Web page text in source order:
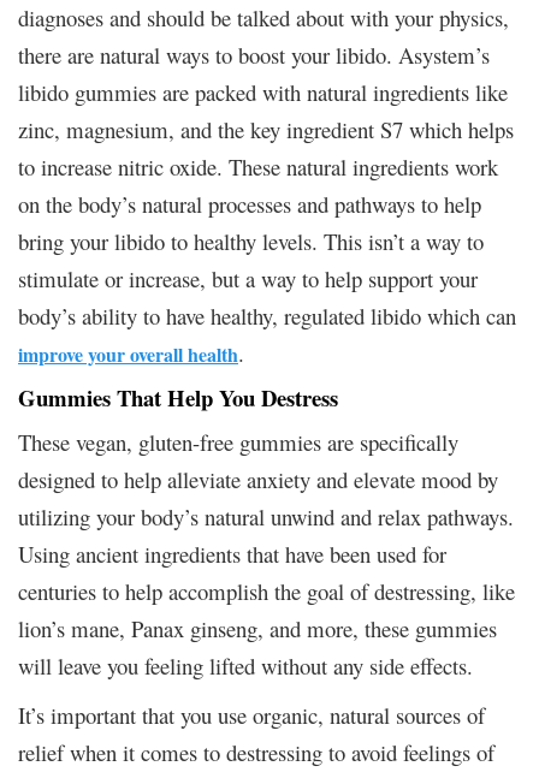
diagnoses and should be talked about with your physics,
there are natural ways to boost your libido. Asystem’s
libido gummies are packed with natural ingredients like
zinc, magnesium, and the key ingredient S7 which helps
to increase nitric oxide. These natural ingredients work
on the body’s natural processes and pathways to help
bring your libido to healthy levels. This isn’t a way to
stimulate or increase, but a way to help support your
body’s ability to have healthy, regulated libido which can
improve your overall health.
Gummies That Help You Destress
These vegan, gluten-free gummies are specifically
designed to help alleviate anxiety and elevate mood by
utilizing your body’s natural unwind and relax pathways.
Using ancient ingredients that have been used for
centuries to help accomplish the goal of destressing, like
lion’s mane, Panax ginseng, and more, these gummies
will leave you feeling lifted without any side effects.
It’s important that you use organic, natural sources of
relief when it comes to destressing to avoid feelings of